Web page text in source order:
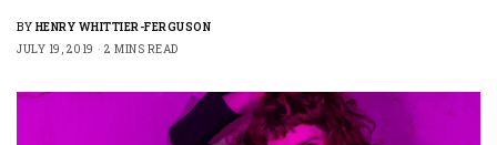
BY HENRY WHITTIER-FERGUSON
JULY 19, 2019
2 MINS READ